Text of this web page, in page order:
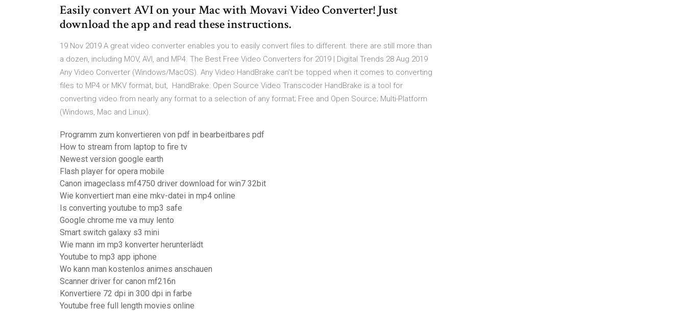
Easily convert AVI on your Mac with Movavi Video Converter! Just
download the app and read these instructions.
19 Nov 2019 A great video converter enables you to easily convert files to different. there are still more than
a dozen, including MOV, AVI, and MP4. The Best Free Video Converters for 2019 | Digital Trends 28 Aug 2019
Any Video Converter (Windows/MacOS). Any Video HandBrake can't be topped when it comes to converting
files to MP4 or MKV format, but, HandBrake: Open Source Video Transcoder HandBrake is a tool for
converting video from nearly any format to a selection of any format; Free and Open Source; Multi-Platform
(Windows, Mac and Linux).
Programm zum konvertieren von pdf in bearbeitbares pdf
How to stream from laptop to fire tv
Newest version google earth
Flash player for opera mobile
Canon imageclass mf4750 driver download for win7 32bit
Wie konvertiert man eine mkv-datei in mp4 online
Is converting youtube to mp3 safe
Google chrome me va muy lento
Smart switch galaxy s3 mini
Wie mann im mp3 konverter herunterlädt
Youtube to mp3 app iphone
Wo kann man kostenlos animes anschauen
Scanner driver for canon mf216n
Konvertiere 72 dpi in 300 dpi in farbe
Youtube free full length movies online